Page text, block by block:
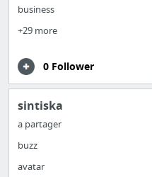
business
+29 more
0 Follower
sintiska
a partager
buzz
avatar